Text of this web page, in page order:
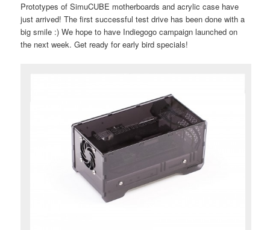
Prototypes of SimuCUBE motherboards and acrylic case have
just arrived! The first successful test drive has been done with a
big smile :) We hope to have Indiegogo campaign launched on
the next week. Get ready for early bird specials!